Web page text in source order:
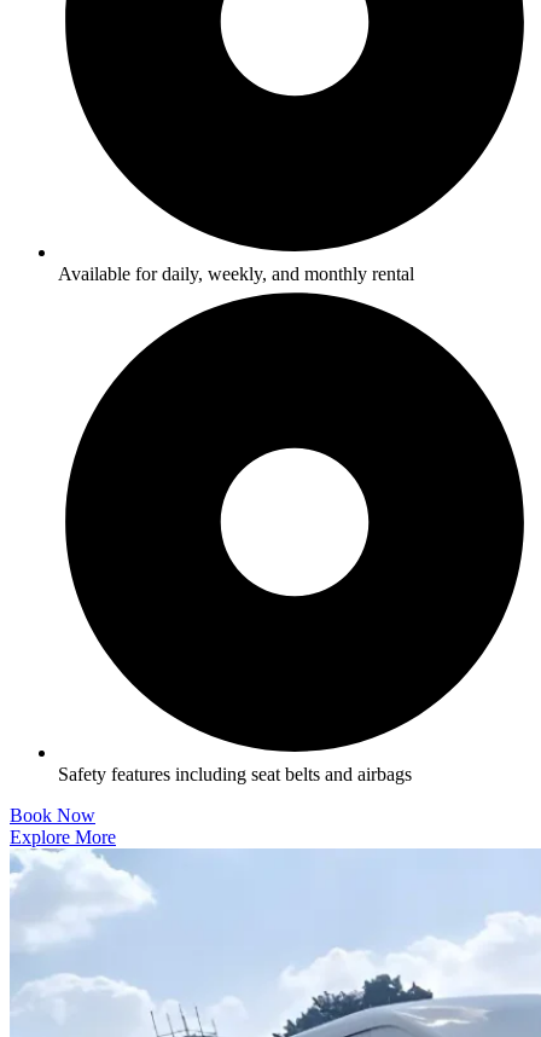
Available for daily, weekly, and monthly rental
Safety features including seat belts and airbags
Book Now
Explore More